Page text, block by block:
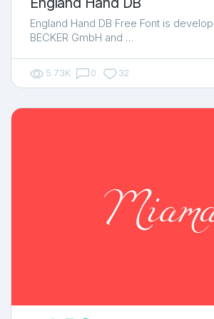
England Hand DB Free Font is
BECKER GmbH and …
5.73K 0 32